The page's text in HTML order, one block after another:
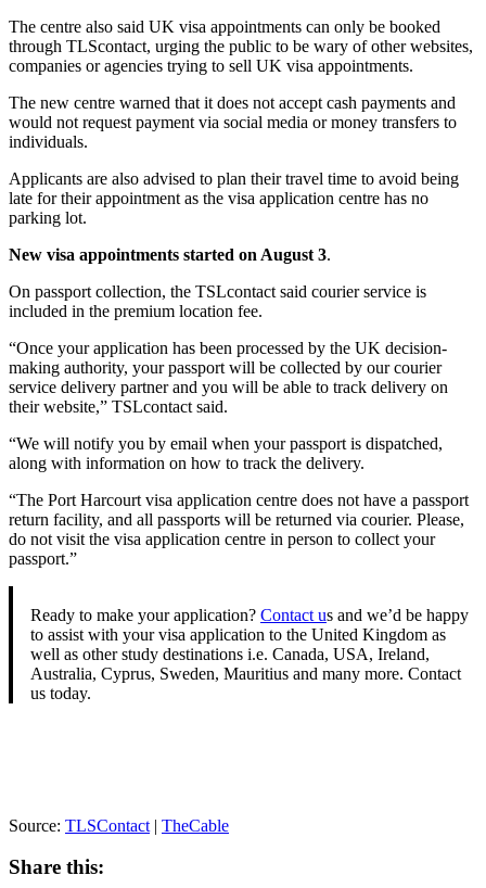
The centre also said UK visa appointments can only be booked
through TLScontact, urging the public to be wary of other websites,
companies or agencies trying to sell UK visa appointments.
The new centre warned that it does not accept cash payments and
would not request payment via social media or money transfers to
individuals.
Applicants are also advised to plan their travel time to avoid being
late for their appointment as the visa application centre has no
parking lot.
New visa appointments started on August 3.
On passport collection, the TSLcontact said courier service is
included in the premium location fee.
“Once your application has been processed by the UK decision-
making authority, your passport will be collected by our courier
service delivery partner and you will be able to track delivery on
their website,” TSLcontact said.
“We will notify you by email when your passport is dispatched,
along with information on how to track the delivery.
“The Port Harcourt visa application centre does not have a passport
return facility, and all passports will be returned via courier. Please,
do not visit the visa application centre in person to collect your
passport.”
Ready to make your application? Contact us and we’d be happy
to assist with your visa application to the United Kingdom as
well as other study destinations i.e. Canada, USA, Ireland,
Australia, Cyprus, Sweden, Mauritius and many more. Contact
us today.
Source: TLSContact | TheCable
Share this: